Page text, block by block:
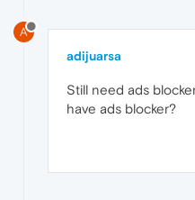
A
adijuarsa
Still need ads
have ads blocker?